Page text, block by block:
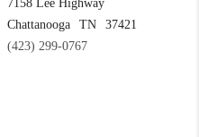
7158 Lee Highway
Chattanooga
TN
37421
(423) 299-0767